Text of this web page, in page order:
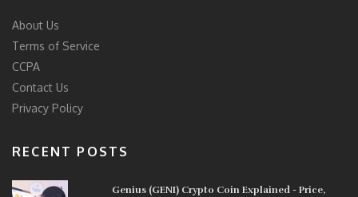
About Us
Terms of Service
CCPA
Contact Us
Privacy Policy
RECENT POSTS
Genius (GENI) Crypto Coin Explained - Price,